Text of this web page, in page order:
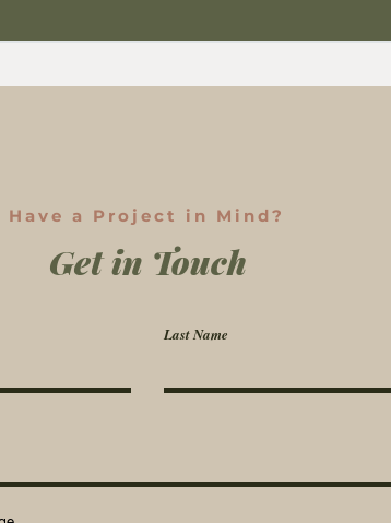
Have a Project in Mind?
Get in Touch
Last Name